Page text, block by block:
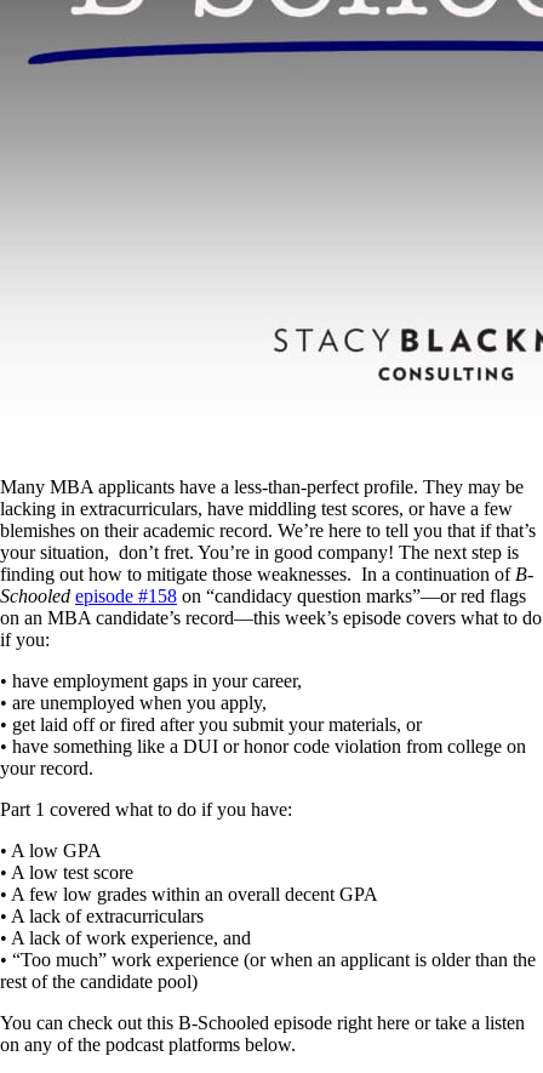
Many MBA applicants have a less-than-perfect profile. They may be
lacking in extracurriculars, have middling test scores, or have a few
blemishes on their academic record. We’re here to tell you that if that’s
your situation, don’t fret. You’re in good company! The next step is
finding out how to mitigate those weaknesses. In a continuation ofB-
Schooled episode #158 on “candidacy question marks”—or red flags
on an MBA candidate’s record—this week’s episode covers what to do
if you:
• have employment gaps in your career,
• are unemployed when you apply,
• get laid off or fired after you submit your materials, or
• have something like a DUI or honor code violation from college on
your record.
Part 1 covered what to do if you have:
• A low GPA
• A low test score
• A few low grades within an overall decent GPA
• A lack of extracurriculars
• A lack of work experience, and
• “Too much” work experience (or when an applicant is older than the
rest of the candidate pool)
You can check out this B-Schooled episode right here or take a listen
on any of the podcast platforms below.